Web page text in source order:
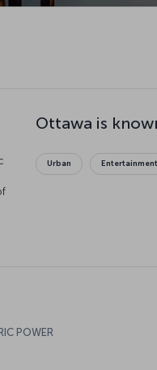
Ottawa is
Urban
POWER